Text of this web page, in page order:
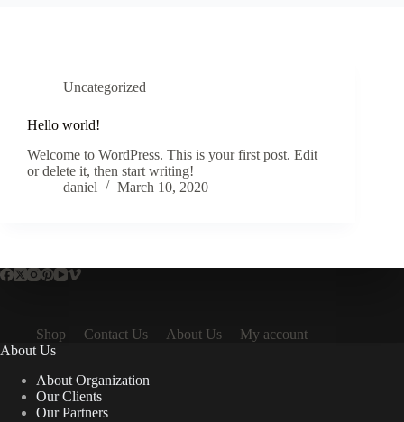
Uncategorized
Hello world!
Welcome to WordPress. This is your first post. Edit
or delete it, then start writing!
daniel
March 10, 2020
Shop Contact Us About Us
My account
About Us
About Organization
Our Clients
Our Partners